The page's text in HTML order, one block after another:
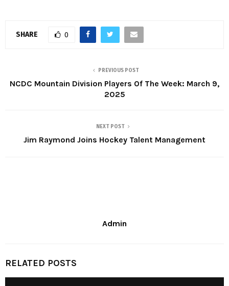
SHARE 0
PREVIOUS POST
NCDC Mountain Division Players Of The Week: March 9,
2025
NEXT POST
Jim Raymond Joins Hockey Talent Management
Admin
RELATED POSTS